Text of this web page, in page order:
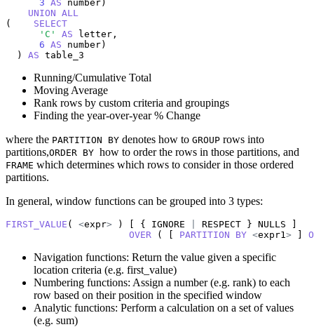
3 AS number)
UNION ALL
( SELECT
'C'
AS letter,
6 AS number)
  )
AS table_3
Running/Cumulative Total
Moving Average
Rank rows by custom criteria and groupings
Finding the year-over-year % Change
where the PARTITION BY denotes how to GROUP rows into
partitions,ORDER BY how to order the rows in those partitions, and
FRAME which determines which rows to consider in those ordered
partitions.
In general, window functions can be grouped into 3 types:
FIRST_VALUE ( <expr> ) [ { IGNORE
RESPECT } NULLS ]
OVER ( [ PARTITION BY <expr1 >
Navigation functions: Return the value given a specific
location criteria (e.g. first_value)
Numbering functions: Assign a number (e.g. rank) to each
row based on their position in the specified window
Analytic functions: Perform a calculation on a set of values
(e.g. sum)